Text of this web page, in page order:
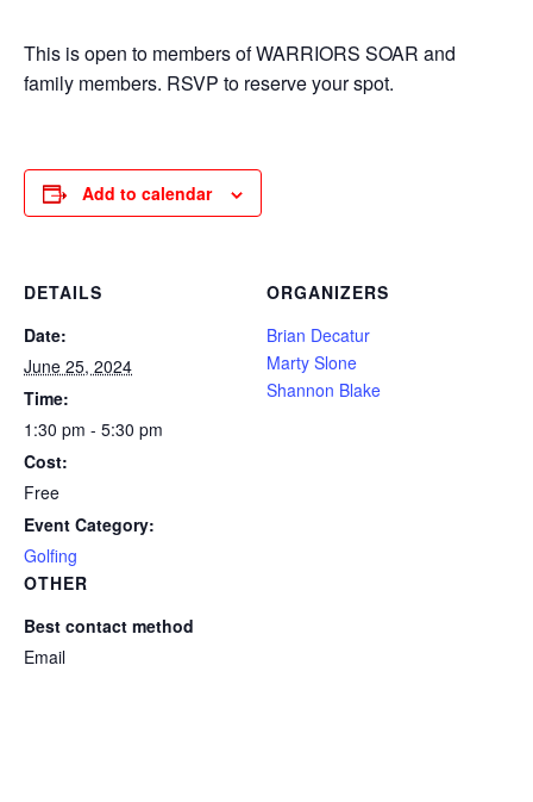
This is open to members of WARRIORS SOAR and
family members. RSVP to reserve your spot.
Add to calendar
DETAILS
Date:
June 25, 2024
Time:
1:30 pm - 5:30 pm
Cost:
Free
Event Category:
Golfing
ORGANIZERS
Brian Decatur
Marty Slone
Shannon Blake
OTHER
Best contact method
Email